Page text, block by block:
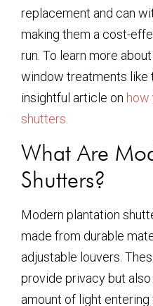
replacement and can
making them a cost-
run. To learn more
window treatments like
insightful article on how
shutters
What Are
Shutters?
Modern plantation
made from durable
adjustable louvers.
provide privacy but
amount of light entering